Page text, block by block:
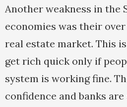
Another weakness in the
economies was their
real estate market. This
get rich quick only if
system is working fine.
confidence and banks